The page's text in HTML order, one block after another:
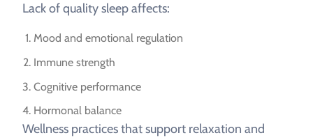
Lack of quality sleep affects:
Mood and emotional regulation
Immune strength
Cognitive performance
Hormonal balance
Wellness practices that support relaxation and